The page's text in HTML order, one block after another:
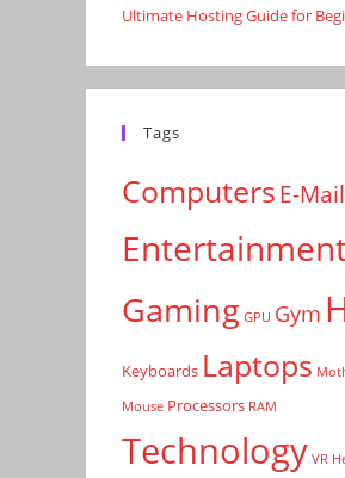
Ultimate Hosting Guide for
Tags
ComputersE-Mail
Gaming GPU Gym
Keyboards Laptops
Mouse Processors RAM
Technology VR